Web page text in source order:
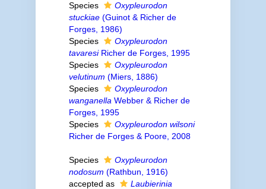
Species
Oxypleurodon
stuckiae(Guinot & Richer de
Forges, 1986)
Species
Oxypleurodon
tavaresiRicher de Forges, 1995
Species
Oxypleurodon
velutinum (Miers, 1886)
Species
Oxypleurodon
wanganella Webber & Richer de
Forges, 1995
Species
Oxypleurodon wilsoni
Richer de Forges & Poore, 2008
Species
Oxypleurodon
nodosum (Rathbun, 1916)
accepted as
Laubierinia